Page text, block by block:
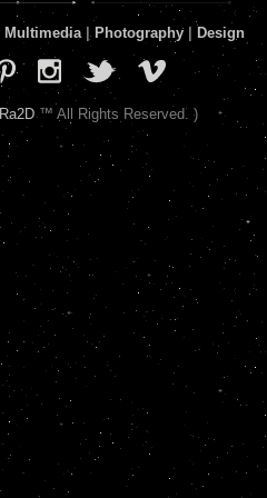
Multimedia| Photography Design
Ra2D™ All Rights Reserved. )